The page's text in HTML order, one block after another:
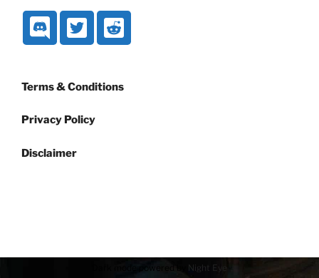
Terms & Conditions
Privacy Policy
Disclaimer
Night Eye